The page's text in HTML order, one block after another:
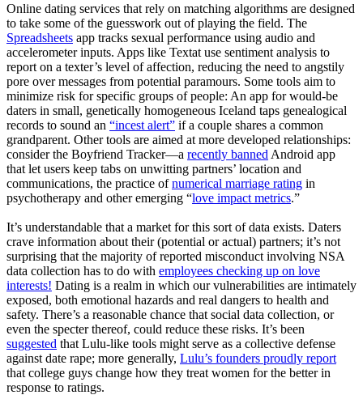
Online dating services that rely on matching algorithms are designed
to take some of the guesswork out of playing the field. The
Spreadsheets app tracks sexual performance using audio and
accelerometer inputs. Apps like Textat use sentiment analysis to
report on a texter’s level of affection, reducing the need to angstily
pore over messages from potential paramours. Some tools aim to
minimize risk for specific groups of people: An app for would-be
daters in small, genetically homogeneous Iceland taps genealogical
records to sound an “incest alert” if a couple shares a common
grandparent. Other tools are aimed at more developed relationships:
consider the Boyfriend Tracker—a recently banned Android app
that let users keep tabs on unwitting partners’ location and
communications, the practice ofnumerical marriage rating in
psychotherapy and other emerging “love impact metrics.”
It’s understandable that a market for this sort of data exists. Daters
crave information about their (potential or actual) partners; it’s not
surprising that the majority of reported misconduct involving NSA
data collection has to do with employees checking up on love
interests! Dating is a realm in which our vulnerabilities are intimately
exposed, both emotional hazards and real dangers to health and
safety. There’s a reasonable chance that social data collection, or
even the specter thereof, could reduce these risks. It’s been
suggested that Lulu-like tools might serve as a collective defense
against date rape; more generally, Lulu’s founders proudly report
that college guys change how they treat women for the better in
response to ratings.